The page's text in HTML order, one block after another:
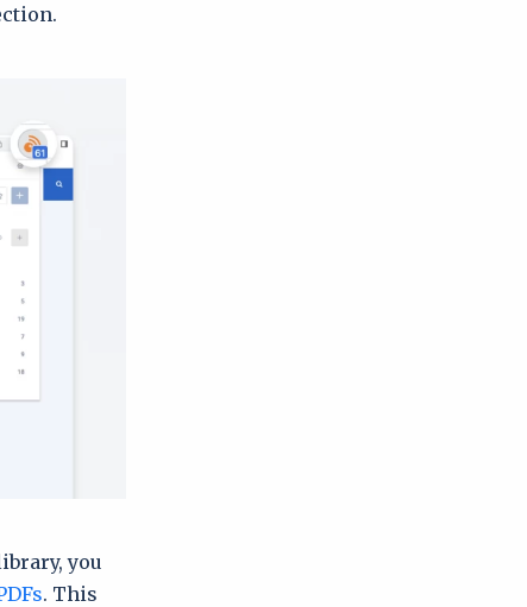
you
. This